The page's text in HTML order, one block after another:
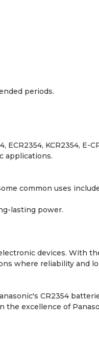
periods.
KCR2354, E-
applications.
common uses
lasting power.
devices. With
where reliability and
CR2354
excellence of